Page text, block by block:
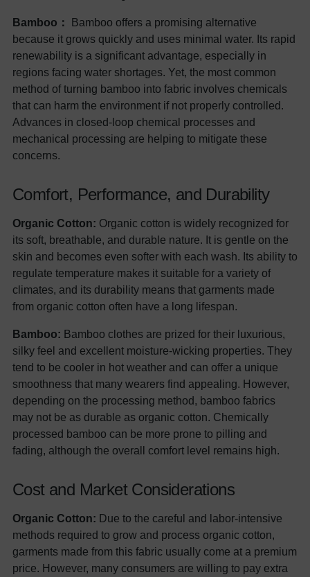
Bamboo：
Bamboo offers a promising alternative
because it grows quickly and uses minimal water. Its rapid
renewability is a significant advantage, especially in
regions facing water shortages. Yet, the most common
method of turning bamboo into fabric involves chemicals
that can harm the environment if not properly controlled.
Advances in closed-loop chemical processes and
mechanical processing are helping to mitigate these
concerns.
Comfort, Performance, and Durability
Organic Cotton: Organic cotton is widely recognized for
its soft, breathable, and durable nature. It is gentle on the
skin and becomes even softer with each wash. Its ability to
regulate temperature makes it suitable for a variety of
climates, and its durability means that garments made
from organic cotton often have a long lifespan.
Bamboo: Bamboo clothes are prized for their luxurious,
silky feel and excellent moisture-wicking properties. They
tend to be cooler in hot weather and can offer a unique
smoothness that many wearers find appealing. However,
depending on the processing method, bamboo fabrics
may not be as durable as organic cotton. Chemically
processed bamboo can be more prone to pilling and
fading, although the overall comfort level remains high.
Cost and Market Considerations
Organic Cotton: Due to the careful and labor-intensive
methods required to grow and process organic cotton,
garments made from this fabric usually come at a premium
price. However, many consumers are willing to pay extra